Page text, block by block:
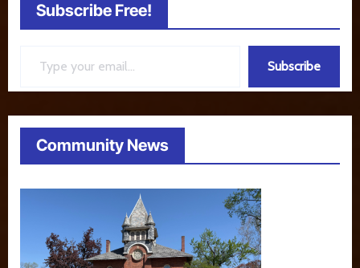
Subscribe Free!
Subscribe
Community News